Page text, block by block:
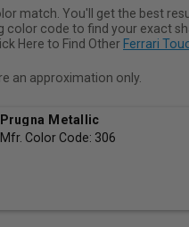
match. You'll get the best
code to find your exact
Here to Find Other Ferrari
an approximation only.
Prugna Metallic
Mfr. Color Code: 306